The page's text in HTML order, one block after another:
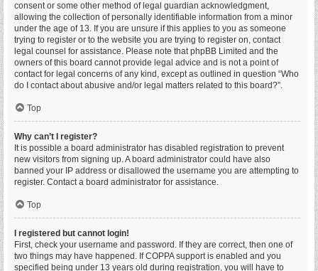
consent or some other method of legal guardian acknowledgment,
allowing the collection of personally identifiable information from a minor
under the age of 13. If you are unsure if this applies to you as someone
trying to register or to the website you are trying to register on, contact
legal counsel for assistance. Please note that phpBB Limited and the
owners of this board cannot provide legal advice and is not a point of
contact for legal concerns of any kind, except as outlined in question “Who
do I contact about abusive and/or legal matters related to this board?”.
Top
Why can’t I register?
It is possible a board administrator has disabled registration to prevent
new visitors from signing up. A board administrator could have also
banned your IP address or disallowed the username you are attempting to
register. Contact a board administrator for assistance.
Top
I registered but cannot login!
First, check your username and password. If they are correct, then one of
two things may have happened. If COPPA support is enabled and you
specified being under 13 years old during registration, you will have to